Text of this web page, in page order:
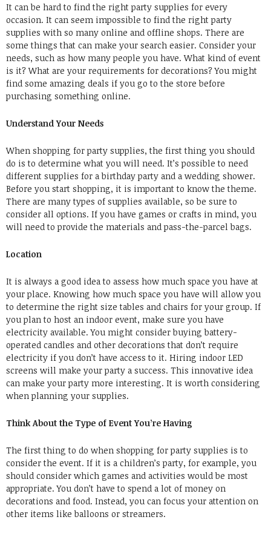
It can be hard to find the right party supplies for every
occasion. It can seem impossible to find the right party
supplies with so many online and offline shops. There are
some things that can make your search easier. Consider your
needs, such as how many people you have. What kind of event
is it? What are your requirements for decorations? You might
find some amazing deals if you go to the store before
purchasing something online.
Understand Your Needs
When shopping for party supplies, the first thing you should
do is to determine what you will need. It’s possible to need
different supplies for a birthday party and a wedding shower.
Before you start shopping, it is important to know the theme.
There are many types of supplies available, so be sure to
consider all options. If you have games or crafts in mind, you
will need to provide the materials and pass-the-parcel bags.
Location
It is always a good idea to assess how much space you have at
your place. Knowing how much space you have will allow you
to determine the right size tables and chairs for your group. If
you plan to host an indoor event, make sure you have
electricity available. You might consider buying battery-
operated candles and other decorations that don’t require
electricity if you don’t have access to it. Hiring indoor LED
screens will make your party a success. This innovative idea
can make your party more interesting. It is worth considering
when planning your supplies.
Think About the Type of Event You’re Having
The first thing to do when shopping for party supplies is to
consider the event. If it is a children’s party, for example, you
should consider which games and activities would be most
appropriate. You don’t have to spend a lot of money on
decorations and food. Instead, you can focus your attention on
other items like balloons or streamers.